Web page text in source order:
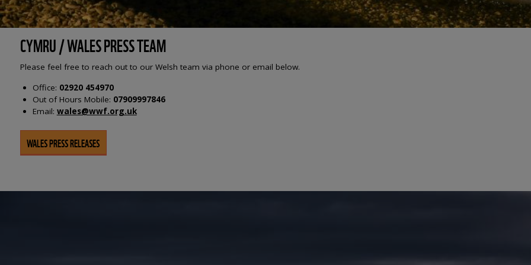
CYMRU / WALES PRESS TEAM
Please feel free to reach out to our Welsh team via phone or email below.
Office: 02920 454970
Out of Hours Mobile: 07909997846
Email: wales@wwf.org.uk
WALES PRESS RELEASES